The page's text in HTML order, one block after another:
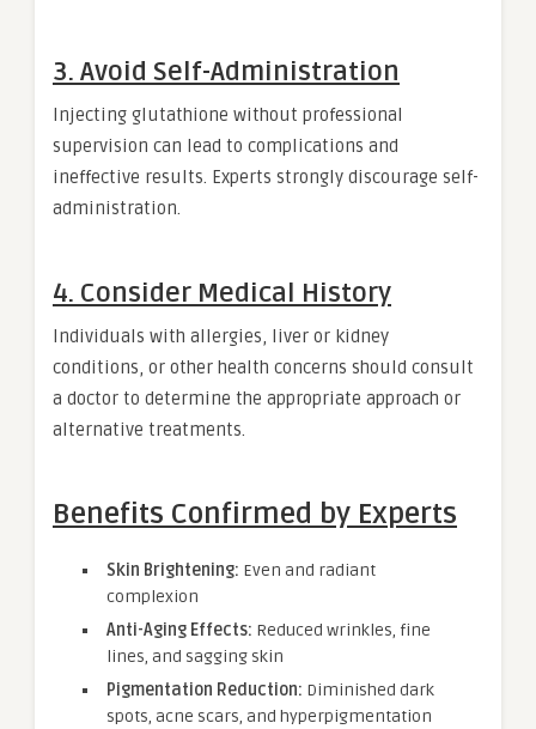
3. Avoid Self-Administration
Injecting glutathione without professional
supervision can lead to complications and
ineffective results. Experts strongly discourage self-
administration.
4. Consider Medical History
Individuals with allergies, liver or kidney
conditions, or other health concerns should consult
a doctor to determine the appropriate approach or
alternative treatments.
Benefits Confirmed by Experts
Skin Brightening: Even and radiant
complexion
Anti-Aging Effects: Reduced wrinkles, fine
lines, and sagging skin
Pigmentation Reduction: Diminished dark
spots, acne scars, and hyperpigmentation